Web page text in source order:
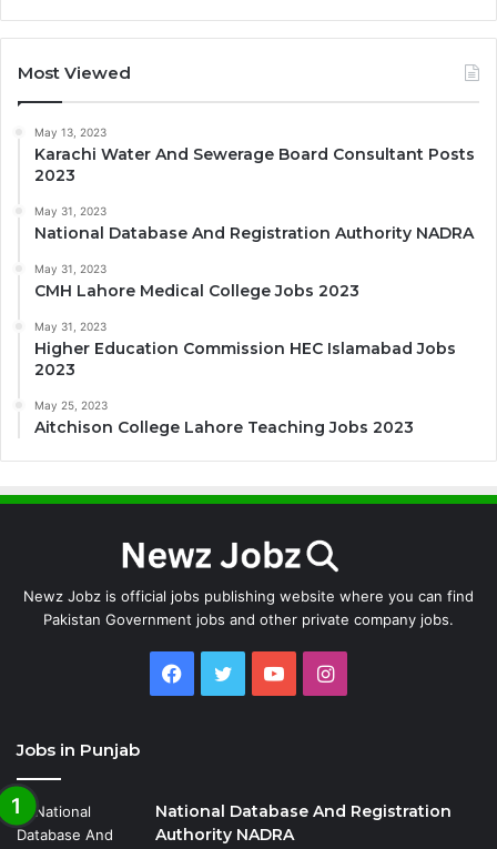
Most Viewed
May 13, 2023
Karachi Water And Sewerage Board Consultant Posts
2023
May 31, 2023
National Database And Registration Authority NADRA
May 31, 2023
CMH Lahore Medical College Jobs 2023
May 31, 2023
Higher Education Commission HEC Islamabad Jobs
2023
May 25, 2023
Aitchison College Lahore Teaching Jobs 2023
Newz Jobz is official jobs publishing website where you can find
Pakistan Government jobs and other private company jobs.
Facebook
TwitterYouTubeInstagram
Jobs in Punjab
National Database And Registration
Authority NADRA